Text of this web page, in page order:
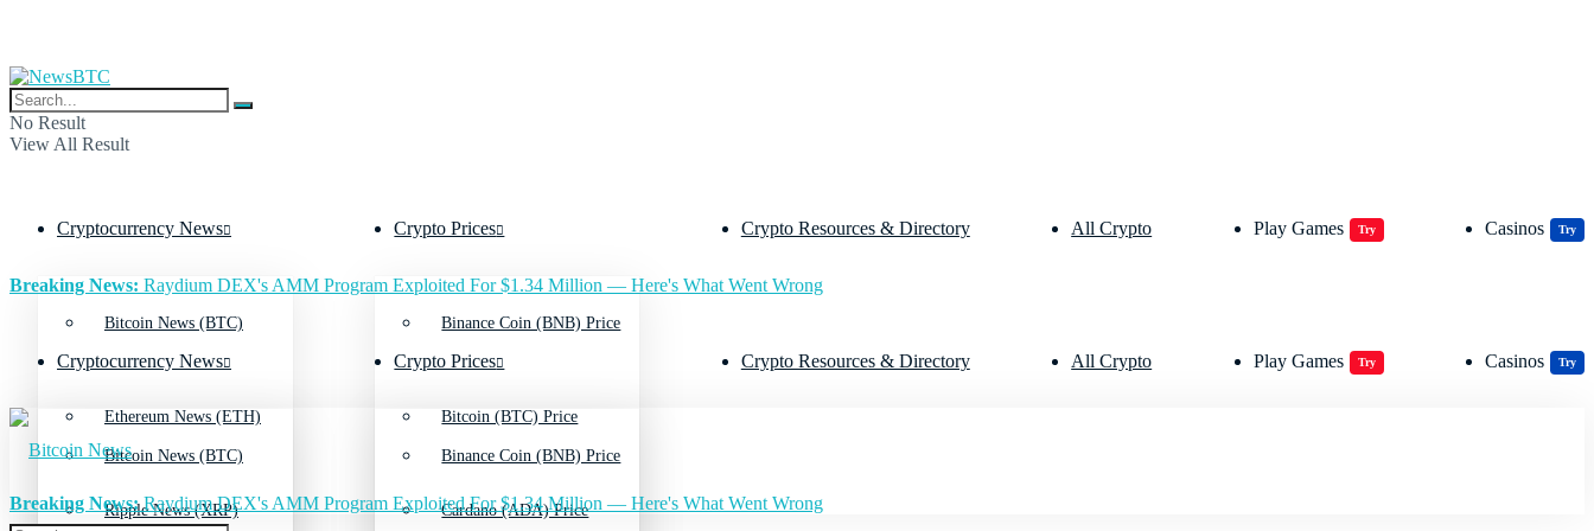
No Result
View All Result
Cryptocurrency News
Bitcoin News (BTC)
Ethereum News (ETH)
Ripple News (XRP)
Crypto Prices
Binance Coin (BNB) Price
Bitcoin (BTC) Price
Cardano (ADA) Price
Crypto Resources & Directory All Crypto Play Games Try Casinos Try
Breaking News: Raydium DEX's AMM Program Exploited For $1.34 Million — Here's What Went Wrong
Cryptocurrency News
Bitcoin News (BTC)
Crypto Prices
Binance Coin (BNB) Price
Crypto Resources & Directory All Crypto Play Games Try Casinos Try
Breaking News:Raydium DEX's AMM Program Exploited For $1.34 Million — Here's What Went Wrong